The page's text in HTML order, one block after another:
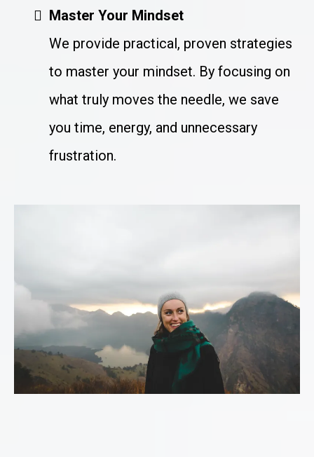
Master Your Mindset
We provide practical, proven strategies
to master your mindset. By focusing on
what truly moves the needle, we save
you time, energy, and unnecessary
frustration.